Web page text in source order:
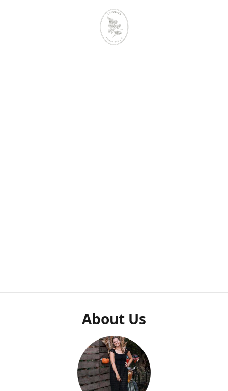
About Us